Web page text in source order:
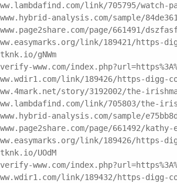
link/705795/
analysis.com/sample/
page/661491/
link/189421/https-
gNWm
www.com/
link/189426/https-digg-
story/3192002/the-
link/705803/the-
analysis.com/sample/
page/661492/
link/189426/https-
UOdM
www.com/
link/189432/https-digg-